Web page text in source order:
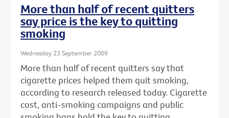
More than half of recent quitters
say price is the key to quitting
smoking
Wednesday 23 September 2009
More than half of recent quitters say that
cigarette prices helped them quit smoking,
according to research released today. Cigarette
cost, anti-smoking campaigns and public